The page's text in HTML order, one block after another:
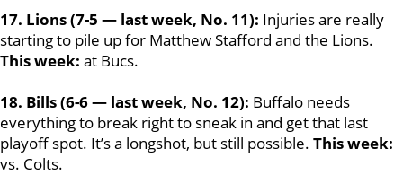
17. Lions (7-5 — last week, No. 11): Injuries are really
starting to pile up for Matthew Stafford and the Lions.
This week: at Bucs.
18. Bills (6-6 — last week, No. 12): Buffalo needs
everything to break right to sneak in and get that last
playoff spot. It’s a longshot, but still possible. This week:
vs. Colts.